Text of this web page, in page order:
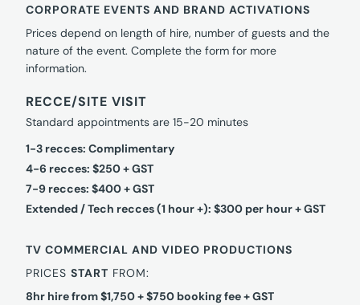
CORPORATE EVENTS AND BRAND ACTIVATIONS
Prices depend on length of hire, number of guests and the
nature of the event. Complete the form for more
information.
RECCE/SITE VISIT
Standard appointments are 15-20 minutes
1-3 recces: Complimentary
4-6 recces: $250 + GST
7-9 recces: $400 + GST
Extended / Tech recces (1 hour +): $300 per hour + GST
TV COMMERCIAL AND VIDEO PRODUCTIONS
PRICESSTART FROM:
8hr hire from $1,750 + $750 booking fee + GST